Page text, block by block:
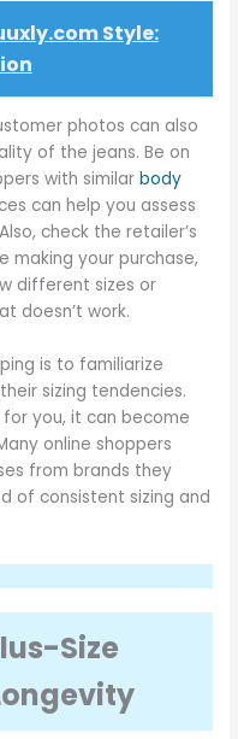
Style:
photos can also
of the jeans. Be on
with similarbody
can help you assess
check the retailer’s
making your purchase,
different sizes or
doesn’t work.
is to familiarize
sizing tendencies.
you, it can become
online shoppers
from brands they
of consistent sizing and
Size